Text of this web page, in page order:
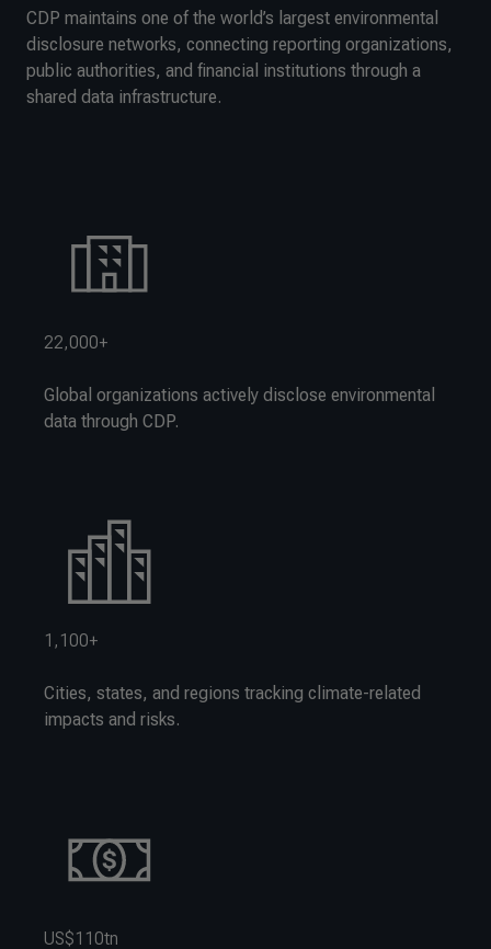
CDP maintains one of the world’s largest environmental
disclosure networks, connecting reporting organizations,
public authorities, and financial institutions through a
shared data infrastructure.
22,000+
Global organizations actively disclose environmental
data through CDP.
1,100+
Cities, states, and regions tracking climate-related
impacts and risks.
US$110tn